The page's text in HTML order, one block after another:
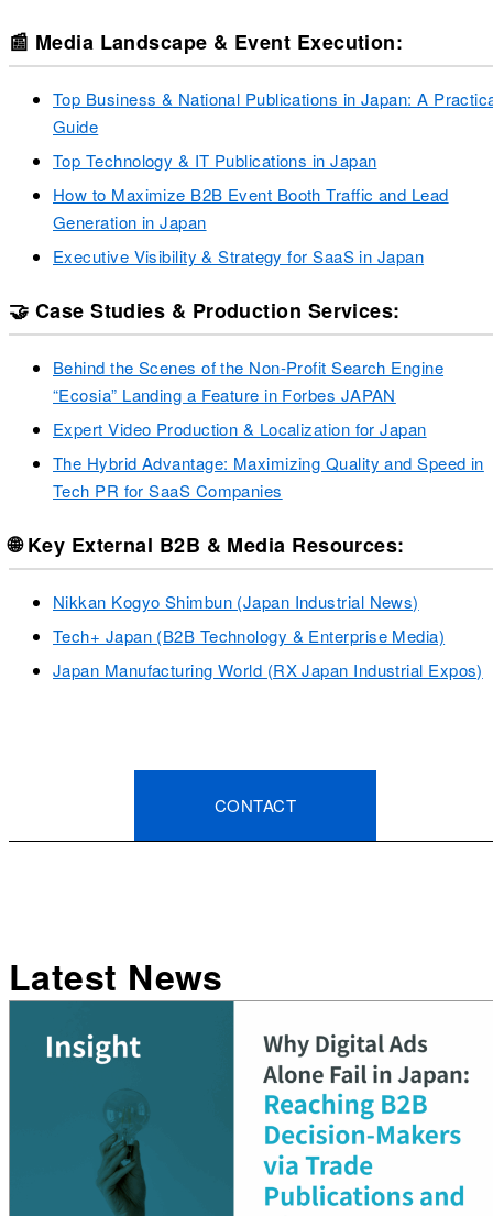
📰 Media Landscape & Event Execution:
Top Business & National Publications in Japan: A
Guide
Top Technology & IT Publications in Japan
How to Maximize B2B Event Booth Traffic and Lead
Generation in Japan
Executive Visibility & Strategy for SaaS in Japan
🤝 Case Studies & Production Services:
Behind the Scenes of the Non-Profit Search Engine
“Ecosia” Landing a Feature in Forbes JAPAN
Expert Video Production & Localization for Japan
The Hybrid Advantage: Maximizing Quality and Speed in
Tech PR for SaaS Companies
🌐 Key External B2B & Media Resources:
Nikkan Kogyo Shimbun (Japan Industrial News)
Tech+ Japan (B2B Technology & Enterprise Media)
Japan Manufacturing World (RX Japan Industrial Expos)
CONTACT
Latest News